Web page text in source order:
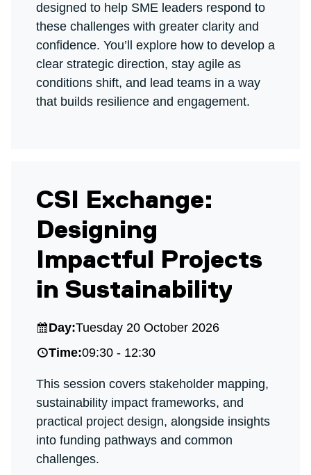
designed to help SME leaders respond to
these challenges with greater clarity and
confidence. You’ll explore how to develop a
clear strategic direction, stay agile as
conditions shift, and lead teams in a way
that builds resilience and engagement.
CSI Exchange:
Designing
Impactful Projects
in Sustainability
Day:Tuesday 20 October 2026
Time:09:30 - 12:30
This session covers stakeholder mapping,
sustainability impact frameworks, and
practical project design, alongside insights
into funding pathways and common
challenges.